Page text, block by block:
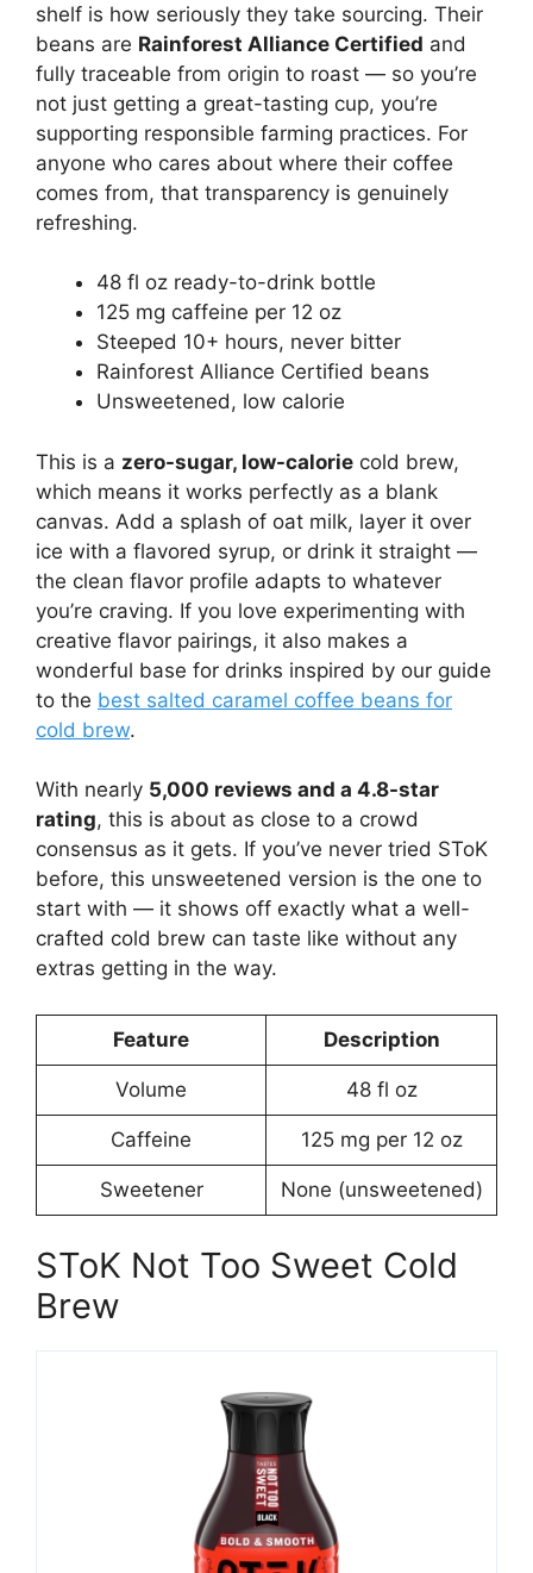
shelf is how seriously they take sourcing. Their
beans are Rainforest Alliance Certified and
fully traceable from origin to roast — so you’re
not just getting a great-tasting cup, you’re
supporting responsible farming practices. For
anyone who cares about where their coffee
comes from, that transparency is genuinely
refreshing.
48 fl oz ready-to-drink bottle
125 mg caffeine per 12 oz
Steeped 10+ hours, never bitter
Rainforest Alliance Certified beans
Unsweetened, low calorie
This is a zero-sugar, low-calorie cold brew,
which means it works perfectly as a blank
canvas. Add a splash of oat milk, layer it over
ice with a flavored syrup, or drink it straight —
the clean flavor profile adapts to whatever
you’re craving. If you love experimenting with
creative flavor pairings, it also makes a
wonderful base for drinks inspired by our guide
to the best salted caramel coffee beans for
cold brew.
With nearly 5,000 reviews and a 4.8-star
rating, this is about as close to a crowd
consensus as it gets. If you’ve never tried SToK
before, this unsweetened version is the one to
start with — it shows off exactly what a well-
crafted cold brew can taste like without any
extras getting in the way.
Feature Description
Volume 48 fl oz
Caffeine 125 mg per 12 oz
Sweetener None (unsweetened)
SToK Not Too Sweet Cold
Brew